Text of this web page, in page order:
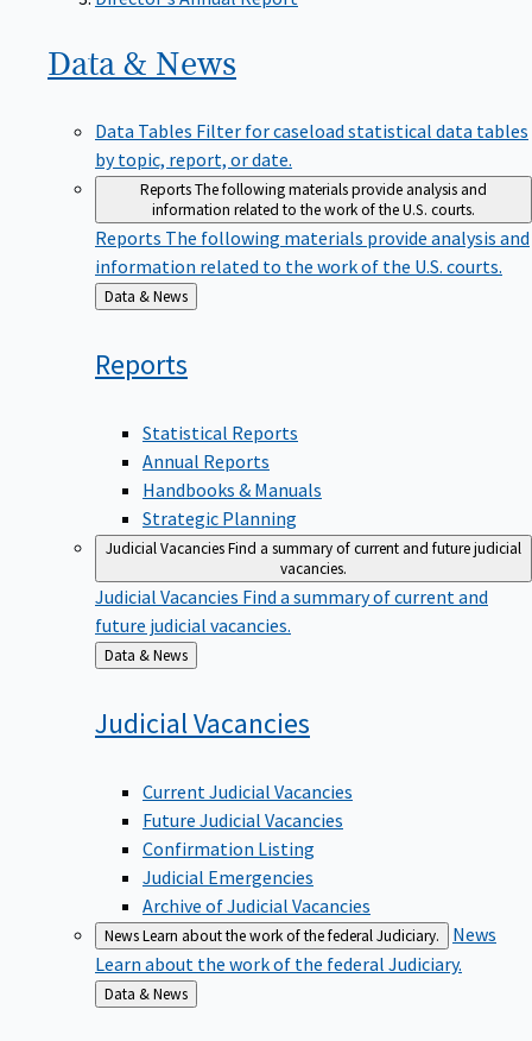
Data & News
Data Tables Filter for caseload statistical data tables
by topic, report, or date.
ReportsThe following materials provide analysis and
information related to the work of the U.S. courts.
Reports The following materials provide analysis and
information related to the work of the U.S. courts.
Back
to
Data & News
Reports
Statistical Reports
Annual Reports
Handbooks & Manuals
Strategic Planning
Judicial VacanciesFind a summary of current and future judicial
vacancies.
Judicial Vacancies Find a summary of current and
future judicial vacancies.
Back
to
Data & News
JudicialVacancies
Current Judicial Vacancies
Future Judicial Vacancies
Confirmation Listing
Judicial Emergencies
Archive of Judicial Vacancies
NewsLearn about the work of the federal Judiciary.
News
Learn about the work of the federal Judiciary.
Back
to
Data & News